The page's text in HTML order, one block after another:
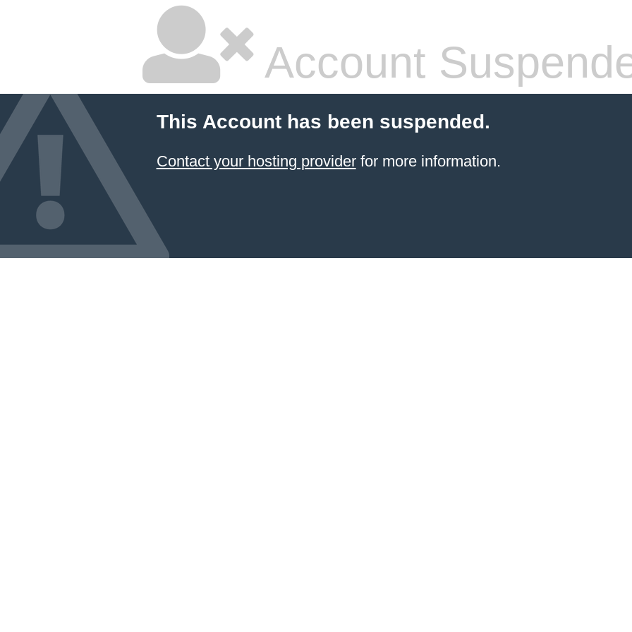
Account
This Account has been suspended.
Contact your hosting providerfor more information.